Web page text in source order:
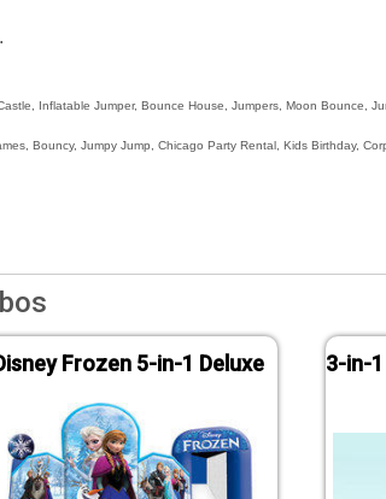
Inflatable Jumper, Bounce House, Jumpers, Moon Bounce,
Bouncy, Jumpy Jump, Chicago Party Rental, Kids Birthday,
Frozen 5-in-1 Deluxe
3-in-